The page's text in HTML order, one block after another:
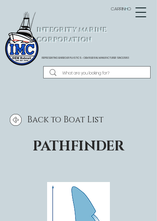
INTEGRITY MARINE
CORPORATION
REPRESENTING BARBOUR PLASTICS - OEM RUB RAIL MANUFACTURER SINCE 1983
CARRINHO
Back to Boat List
PATHFINDER